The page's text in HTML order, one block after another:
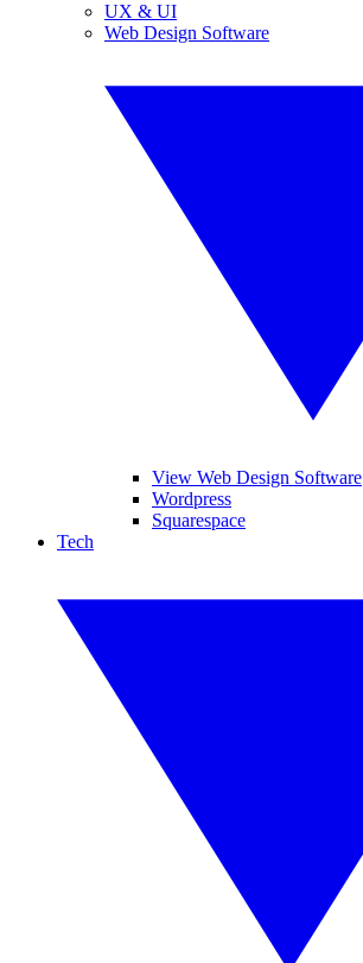
UX & UI
Web Design Software
View Web Design Software
Wordpress
Squarespace
Tech